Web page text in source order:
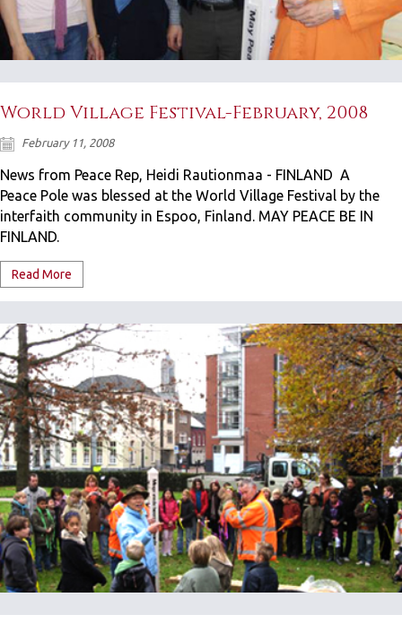
World Village Festival-February, 2008
February 11, 2008
News from Peace Rep, Heidi Rautionmaa - FINLAND A
Peace Pole was blessed at the World Village Festival by the
interfaith community in Espoo, Finland. MAY PEACE BE IN
FINLAND.
Read More